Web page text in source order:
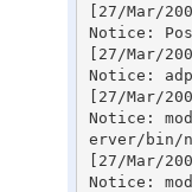
[27/Mar/
Notice:
[27/Mar/
Notice:
[27/Mar/
Notice:
erver/bin/
[27/Mar/
Notice: